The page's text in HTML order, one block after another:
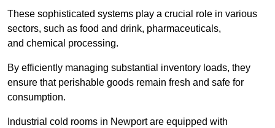
These sophisticated systems play a crucial role in various
sectors, such as food and drink, pharmaceuticals,
and chemical processing.
By efficiently managing substantial inventory loads, they
ensure that perishable goods remain fresh and safe for
consumption.
Industrial cold rooms in Newport are equipped with